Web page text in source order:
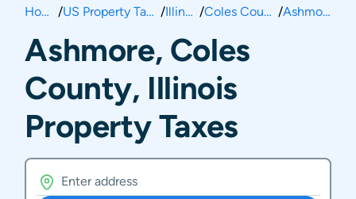
Home / US Property Taxes / Illinois / Coles County / Ashmore
Ashmore, Coles
County, Illinois
Property Taxes